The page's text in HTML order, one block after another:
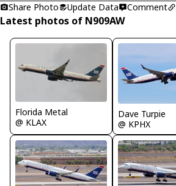
Share Photo
Update Data Comment
Latest photos of N909AW
Florida Metal
@ KLAX
Dave Turpie
@ KPHX